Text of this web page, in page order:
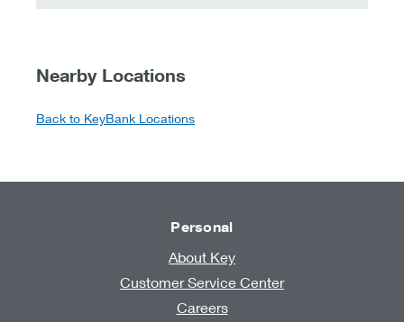
Nearby Locations
Back to KeyBank Locations
Personal
About Key
Customer Service Center
Careers